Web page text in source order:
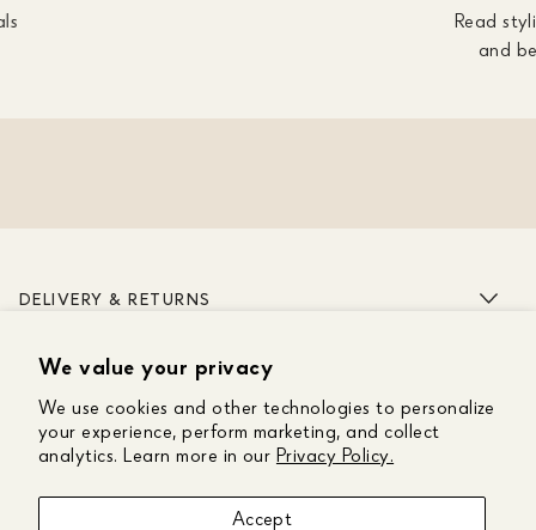
We value your privacy
We use cookies and other technologies to personalize
your experience, perform marketing, and collect
analytics. Learn more in our Privacy Policy.
Accept
Read
and
DELIVERY & RETURNS
ABOUT US
CUSTOMER CARE
GET IN TOUCH